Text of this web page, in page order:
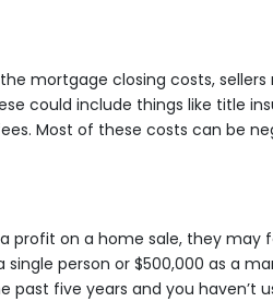
mortgage closing costs,
could include things like title
Most of these costs can be
profit on a home sale, they may
person or $500,000 as a
five years and you haven’t